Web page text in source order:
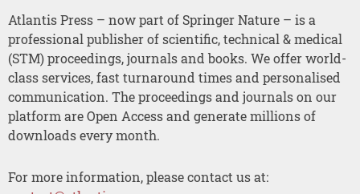
Atlantis Press – now part of Springer Nature – is a
professional publisher of scientific, technical & medical
(STM) proceedings, journals and books. We offer world-
class services, fast turnaround times and personalised
communication. The proceedings and journals on our
platform are Open Access and generate millions of
downloads every month.
For more information, please contact us at: